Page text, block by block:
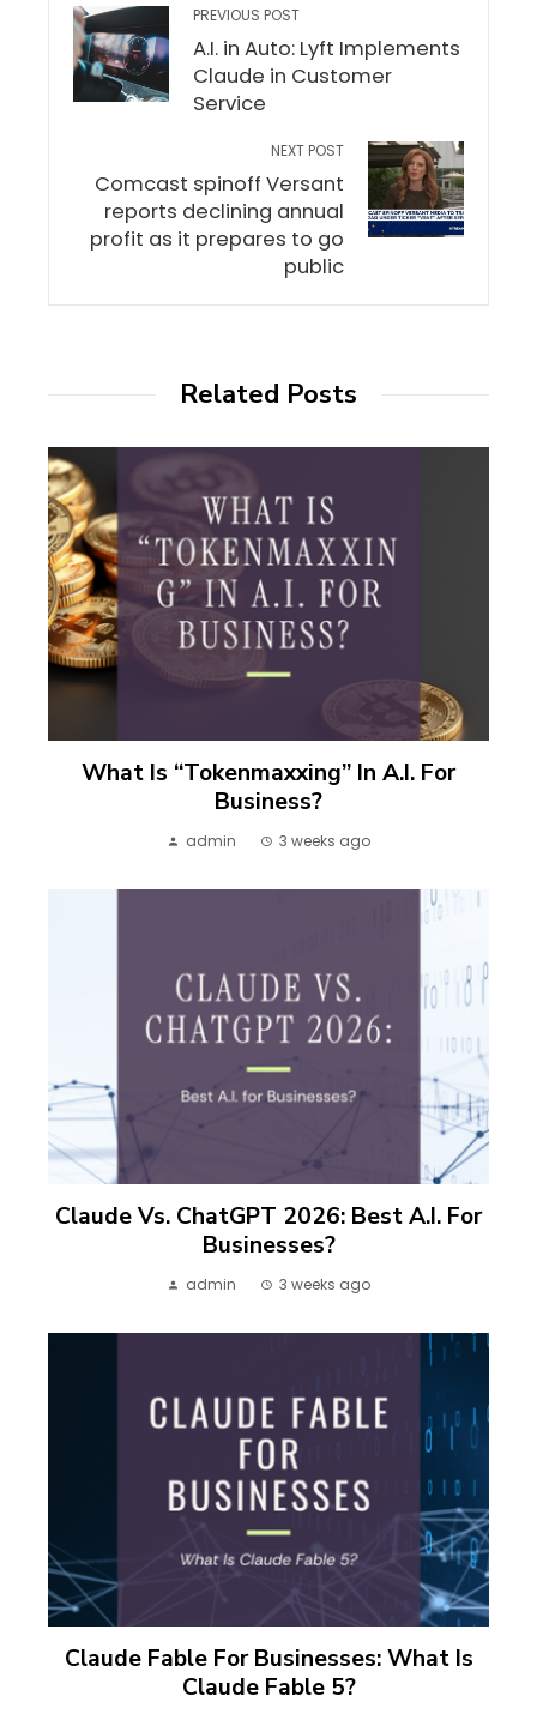
PREVIOUS POST
A.I. in Auto: Lyft Implements
Claude in Customer
Service
NEXT POST
Comcast spinoff Versant
reports declining annual
profit as it prepares to go
public
Related Posts
What Is “Tokenmaxxing” In A.I. For
Business?
admin 3 weeks ago
Claude Vs. ChatGPT 2026: Best A.I. For
Businesses?
admin 3 weeks ago
Claude Fable For Businesses: What Is
Claude Fable 5?